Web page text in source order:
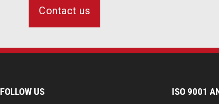
Contact us
FOLLOW US ISO 9001